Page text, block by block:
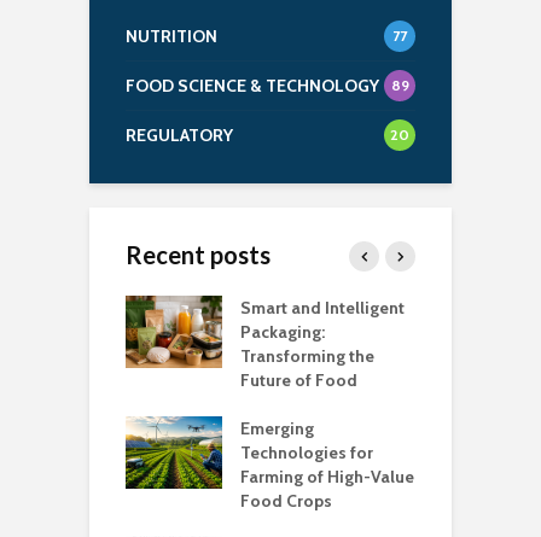
NUTRITION 77
FOOD SCIENCE & TECHNOLOGY 89
REGULATORY 20
Recent posts
Smart and Intelligent
Packaging:
Transforming the
Future of Food
Emerging
Technologies for
Farming of High-Value
Food Crops